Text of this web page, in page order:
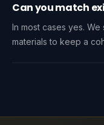
Can you match
In most cases yes.
materials to keep a